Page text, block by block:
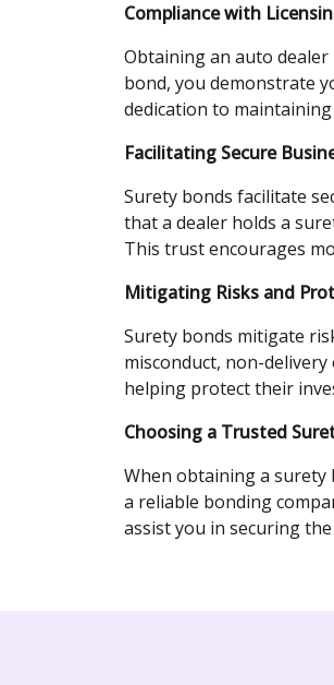
Compliance with
Obtaining an auto
bond, you demonstrate
dedication to
Facilitating Secure
Surety bonds facilitate
that a dealer holds a
This trust encourages
Mitigating Risks and
Surety bonds mitigate
misconduct, non-
helping protect their
Choosing a Trusted
When obtaining a surety
a reliable bonding
assist you in securing